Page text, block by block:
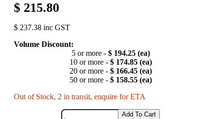
$ 215.80
$ 237.38 inc GST
Volume Discount:
5 or more - $ 194.25 (ea)
10 or more - $ 174.85 (ea)
20 or more - $ 166.45 (ea)
50 or more - $ 158.55 (ea)
Out of Stock, 2 in transit, enquire for ETA
Add To Cart